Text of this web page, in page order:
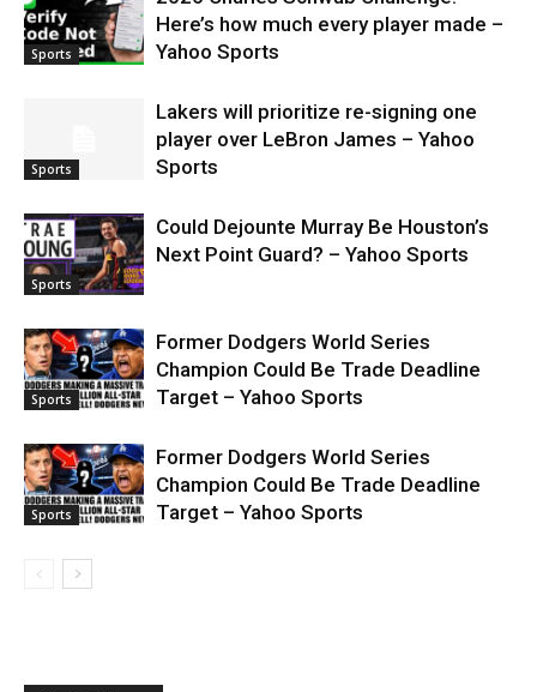
Sports
Here’s how much every player made –
Yahoo Sports
Sports
Lakers will prioritize re-signing one
player over LeBron James – Yahoo
Sports
Sports
Could Dejounte Murray Be Houston’s
Next Point Guard? – Yahoo Sports
Sports
Former Dodgers World Series
Champion Could Be Trade Deadline
Target – Yahoo Sports
Sports
Former Dodgers World Series
Champion Could Be Trade Deadline
Target – Yahoo Sports